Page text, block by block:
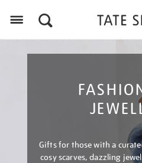
Gifts for those with a
cosy scarves, dazzling